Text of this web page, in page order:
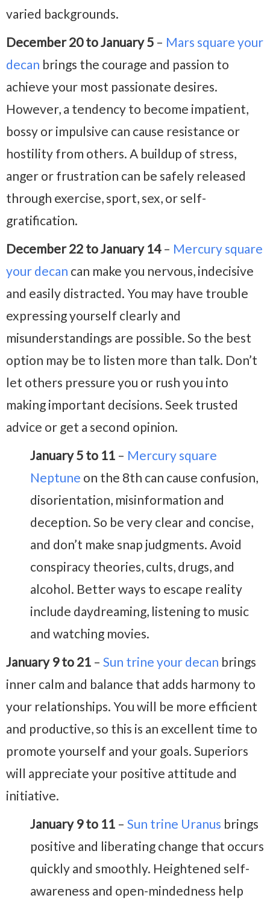
varied backgrounds.
December 20 to January 5 – Mars square your
decan brings the courage and passion to
achieve your most passionate desires.
However, a tendency to become impatient,
bossy or impulsive can cause resistance or
hostility from others. A buildup of stress,
anger or frustration can be safely released
through exercise, sport, sex, or self-
gratification.
December 22 to January 14 – Mercury square
your decan can make you nervous, indecisive
and easily distracted. You may have trouble
expressing yourself clearly and
misunderstandings are possible. So the best
option may be to listen more than talk. Don’t
let others pressure you or rush you into
making important decisions. Seek trusted
advice or get a second opinion.
January 5 to 11 – Mercury square
Neptune on the 8th can cause confusion,
disorientation, misinformation and
deception. So be very clear and concise,
and don’t make snap judgments. Avoid
conspiracy theories, cults, drugs, and
alcohol. Better ways to escape reality
include daydreaming, listening to music
and watching movies.
January 9 to 21 – Sun trine your decan brings
inner calm and balance that adds harmony to
your relationships. You will be more efficient
and productive, so this is an excellent time to
promote yourself and your goals. Superiors
will appreciate your positive attitude and
initiative.
January 9 to 11 – Sun trine Uranus brings
positive and liberating change that occurs
quickly and smoothly. Heightened self-
awareness and open-mindedness help